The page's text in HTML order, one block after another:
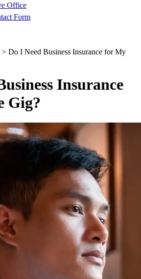
Office
Form
> Do I Need Business Insurance for My
Insurance
Gig?